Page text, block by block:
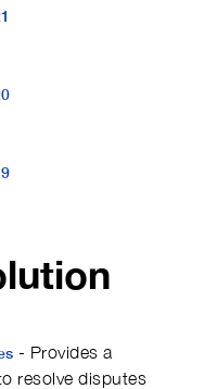
- Provides a
resolve disputes